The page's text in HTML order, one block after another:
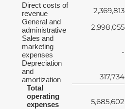
Direct costs of
revenue
2,369,813
General and
administrative
2,998,055
Sales and
marketing
expenses
-
Depreciation
and
amortization
317,734
Total
operating
expenses
5,685,602